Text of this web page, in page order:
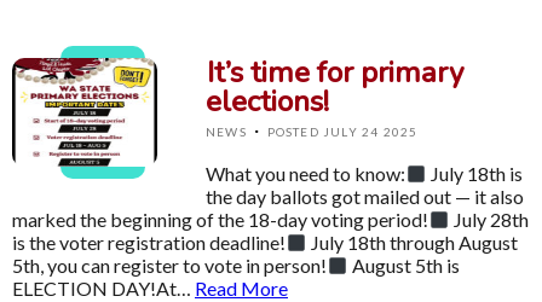
It’s time for primary
elections!
NEWS · POSTED JULY 24 2025
What you need to know:
July 18th is
the day ballots got mailed out — it also
marked the beginning of the 18-day voting period!
July 28th
is the voter registration deadline!
July 18th through August
5th, you can register to vote in person!
August 5th is
ELECTION DAY!At… Read More